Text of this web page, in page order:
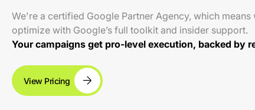
We're a certified Google Partner Agency, which
optimize with Google’s full toolkit and insider support.
Your campaigns get pro-level execution, backed by
View Pricing